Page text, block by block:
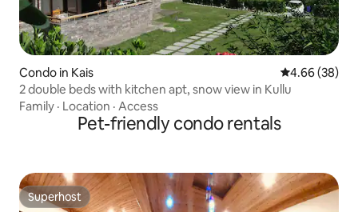
Condo in Kais 4.66 out of 5
4.66 (38)
2 double beds with kitchen apt, snow view in Kullu
Family · Location · Access
Pet-friendly condo rentals
Superhost
Superhost